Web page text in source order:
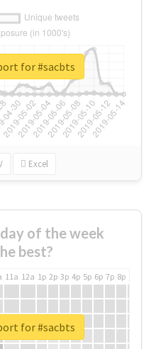
Excel
for #sacbts
of the week
best?
11a 12a 1p 2p 3p 4p 5p 6p 7p 8p
for #sacbts